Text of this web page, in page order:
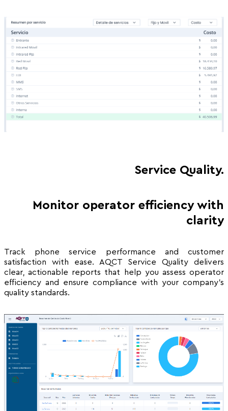
Service Quality.
Monitor operator efficiency with
clarity
Track phone service performance and customer
satisfaction with ease. AQCT Service Quality delivers
clear, actionable reports that help you assess operator
efficiency and ensure compliance with your company’s
quality standards.